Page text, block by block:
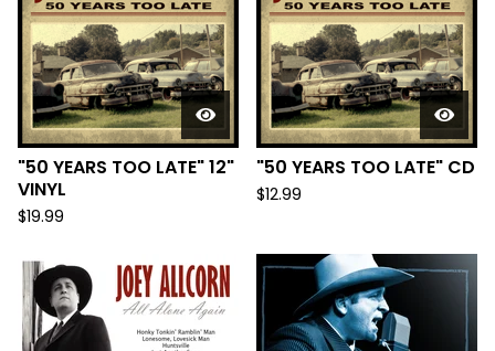
"50 YEARS TOO LATE" 12"
VINYL
$19.99
"50 YEARS TOO LATE" CD
$12.99